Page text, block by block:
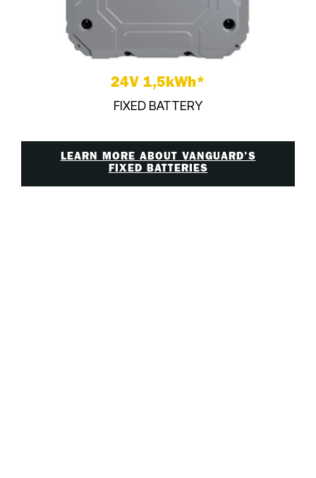
24V 1,5kWh*
FIXED BATTERY
LEARN MORE ABOUT VANGUARD'S
FIXED BATTERIES